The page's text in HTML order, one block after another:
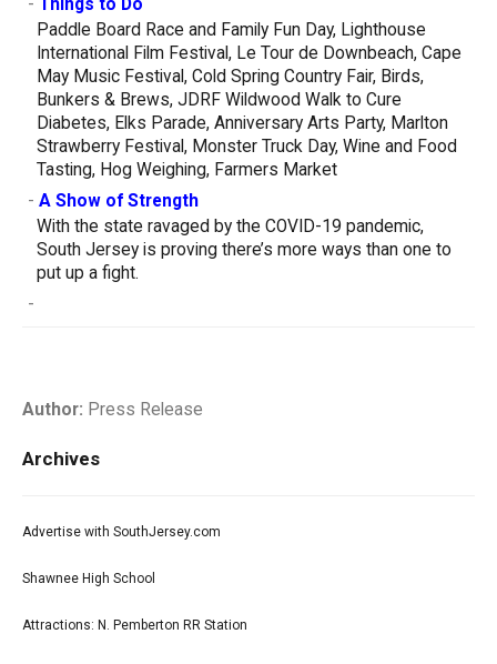
-
Things to Do
Paddle Board Race and Family Fun Day, Lighthouse
International Film Festival, Le Tour de Downbeach, Cape
May Music Festival, Cold Spring Country Fair, Birds,
Bunkers & Brews, JDRF Wildwood Walk to Cure
Diabetes, Elks Parade, Anniversary Arts Party, Marlton
Strawberry Festival, Monster Truck Day, Wine and Food
Tasting, Hog Weighing, Farmers Market
- A Show of Strength
With the state ravaged by the COVID-19 pandemic,
South Jersey is proving there’s more ways than one to
put up a fight.
-
Author: Press Release
Archives
Advertise with SouthJersey.com
Shawnee High School
Attractions: N. Pemberton RR Station